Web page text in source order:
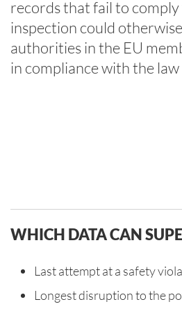
records that fail to
inspection could
authorities in the EU
in compliance with the
WHICH DATA CAN
Last attempt at a safety
Longest disruption to the